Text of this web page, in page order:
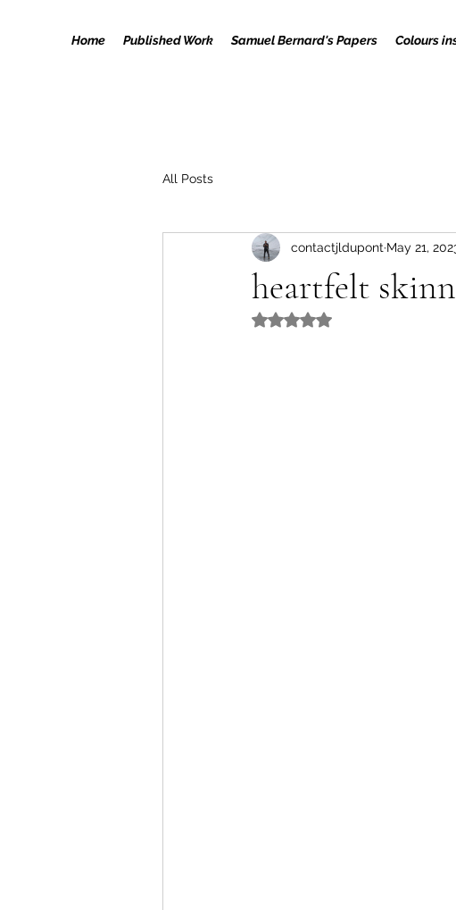
Home Published Work Samuel Bernard's Papers Colours
All Posts
heartfelt
contactjldupont May 21,
Rated NaN out of 5 stars.